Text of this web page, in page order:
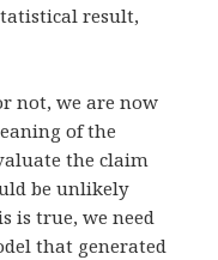
result,
not, we are now
of the
the claim
be unlikely
is true, we need
that generated